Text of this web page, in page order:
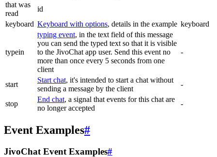
that was
read
id
keyboard Keyboard with options, details in the example keyboard
typein
typing event, in the text field of this message
you can send the typed text so that it is visible
to the JivoChat app user. Send this event no
more than once every 5 seconds from one
client
-
start
Start chat, it's intended to start a chat without
sending a message by the client
-
stop
End chat, a signal that events for this chat are
no longer accepted
-
Event Examples#
JivoChat Event Examples#